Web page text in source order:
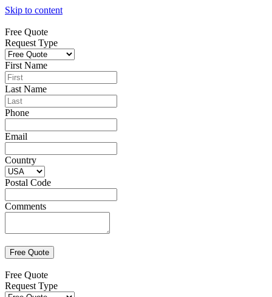
Skip to content
Free Quote
Request Type
First Name
Last Name
Phone
Email
Country
Postal Code
Comments
Free Quote
Request Type